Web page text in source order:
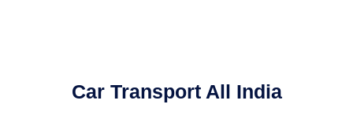
Car Transport All India